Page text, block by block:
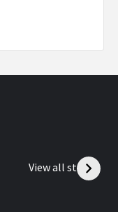
View all stories